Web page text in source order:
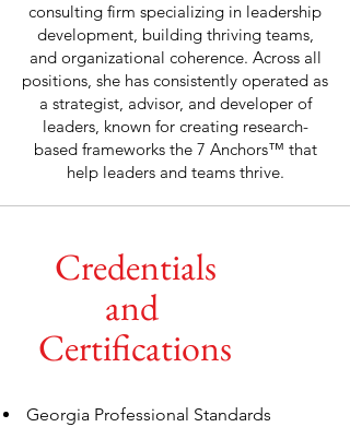
consulting firm specializing in leadership
development, building thriving teams,
and organizational coherence. Across all
positions, she has consistently operated as
a strategist, advisor, and developer of
leaders, known for creating research-
based frameworks the 7 Anchors™ that
help leaders and teams thrive.
Credentials
and
Certifications
Georgia Professional Standards